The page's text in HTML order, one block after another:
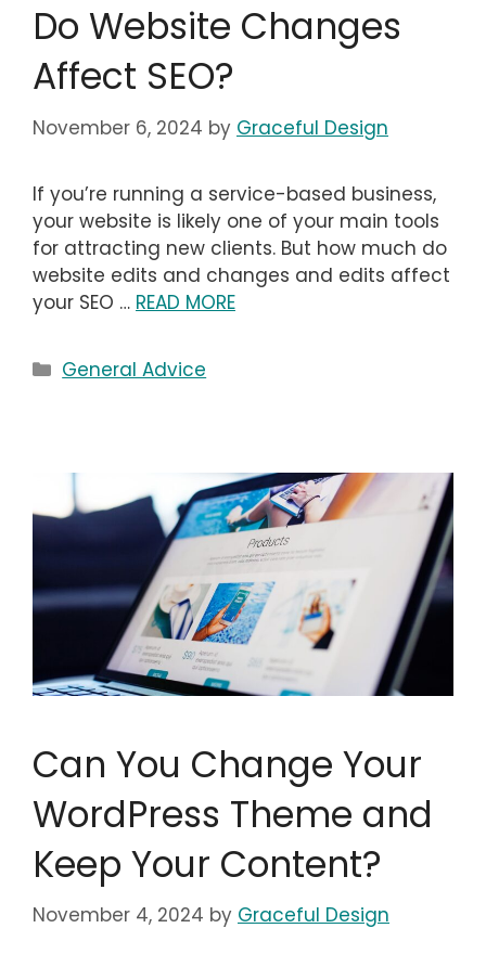
Do Website Changes
Affect SEO?
November 6, 2024 by Graceful Design
If you’re running a service-based business,
your website is likely one of your main tools
for attracting new clients. But how much do
website edits and changes and edits affect
your SEO … READ MORE
Categories
General Advice
Can You Change Your
WordPress Theme and
Keep Your Content?
November 4, 2024 by Graceful Design